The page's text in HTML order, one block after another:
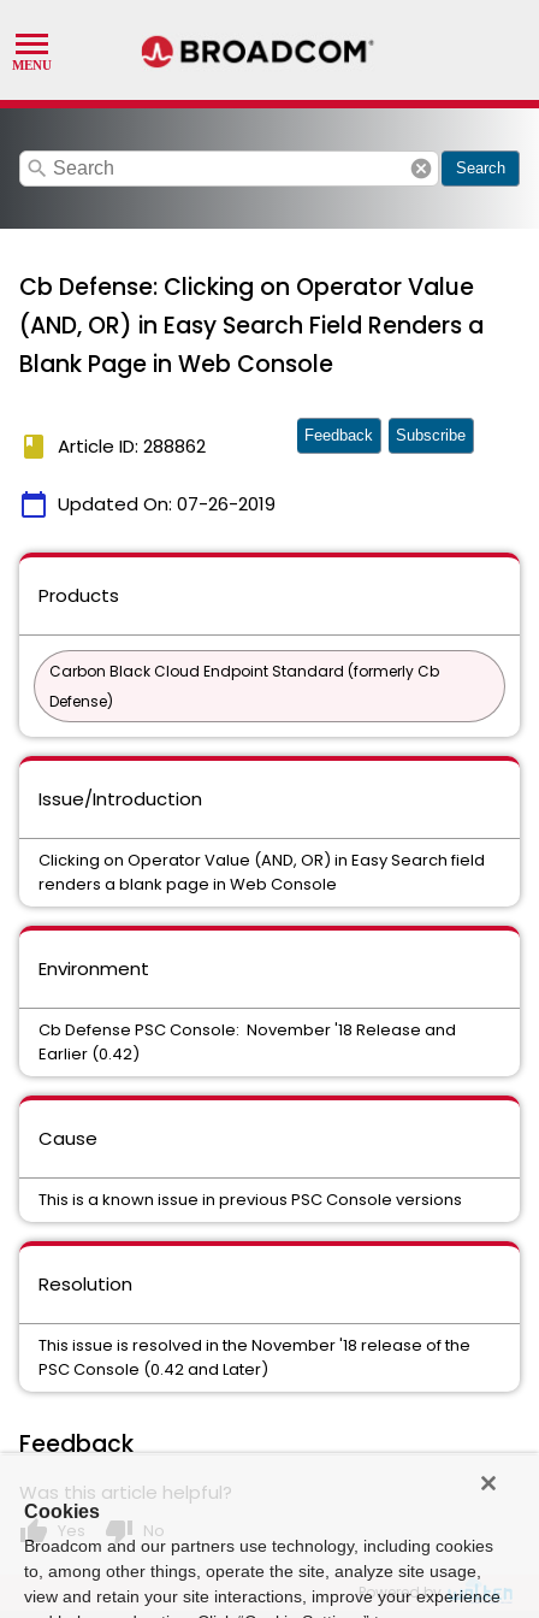
search cancel Search
Cb Defense: Clicking on Operator Value
(AND, OR) in Easy Search Field Renders a
Blank Page in Web Console
book Article ID: 288862
calendar_today Updated On: 07-26-2019
Feedback Subscribe
Products
Carbon Black Cloud Endpoint Standard (formerly Cb
Defense)
Issue/Introduction
Clicking on Operator Value (AND, OR) in Easy Search field
renders a blank page in Web Console
Environment
Cb Defense PSC Console: November '18 Release and
Earlier (0.42)
Cause
This is a known issue in previous PSC Console versions
Resolution
This issue is resolved in the November '18 release of the
PSC Console (0.42 and Later)
Feedback
Was this article helpful?
thumb_up Yes thumb_down No
Powered by
Cookies
Broadcom and our partners use technology, including cookies
to, among other things, operate the site, analyze site usage,
view and retain your site interactions, improve your experience